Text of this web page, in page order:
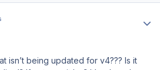
isn’t being updated for v4??? Is it